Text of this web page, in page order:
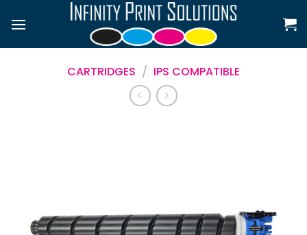
CARTRIDGES / IPS COMPATIBLE